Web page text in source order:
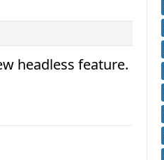
headless feature.